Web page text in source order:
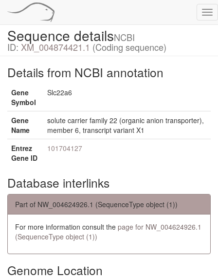
Sequence detailsNCBI
ID: XM_004874421.1 (Coding sequence)
Details from NCBI annotation
Gene
Symbol
Slc22a6
Gene
Name
solute carrier family 22 (organic anion transporter),
member 6, transcript variant X1
Entrez
Gene ID
101704127
Database interlinks
Part of NW_004624926.1 (SequenceType object (1))
For more information consult the page for NW_004624926.1
(SequenceType object (1))
Genome Location